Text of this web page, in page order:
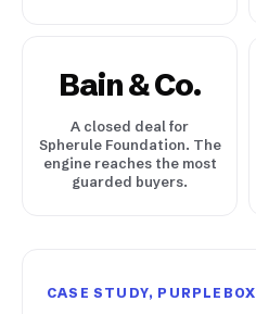
Bain & Co.
A closed deal for
Spherule Foundation. The
engine reaches the most
guarded buyers.
CASE STUDY, PURPLEBOX